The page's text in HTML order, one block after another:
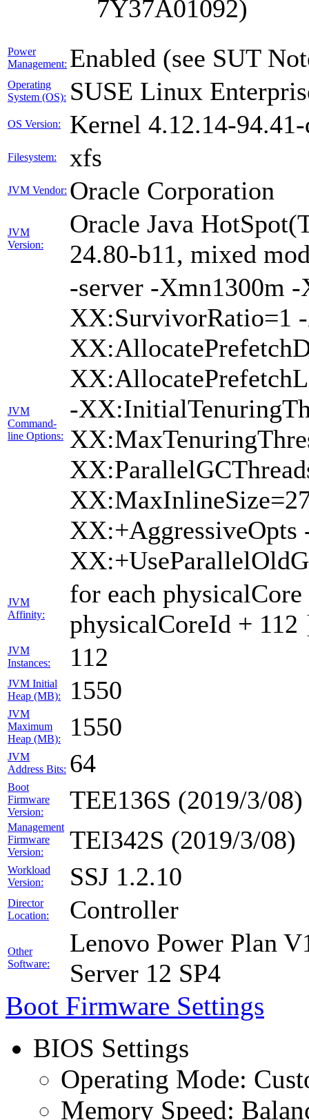
7Y37A01092)
Power
Management: Enabled (see SUT
Operating
System (OS): SUSE Linux
OS Version: Kernel 4.12.14-
Filesystem: xfs
JVM Vendor: Oracle Corporation
JVM
Version:
Oracle Java
24.80-b11, mixed
JVM
Command-
line Options:
-server -Xmn1300m
XX:SurvivorRatio=1
-
XX:+AggressiveOpts
JVM
Affinity:
for each
physicalCoreId + 112
JVM
Instances:
112
JVM Initial
Heap (MB):
1550
JVM
Maximum
Heap (MB):
1550
JVM
Address Bits: 64
Boot
Firmware
Version:
TEE136S (2019/3/08)
Management
Firmware
Version:
TEI342S (2019/3/08)
Workload
Version:
SSJ 1.2.10
Director
Location:
Controller
Other
Software:
Lenovo Power Plan
Server 12 SP4
Boot Firmware Settings
BIOS Settings
Operating Mode:
Memory Speed: